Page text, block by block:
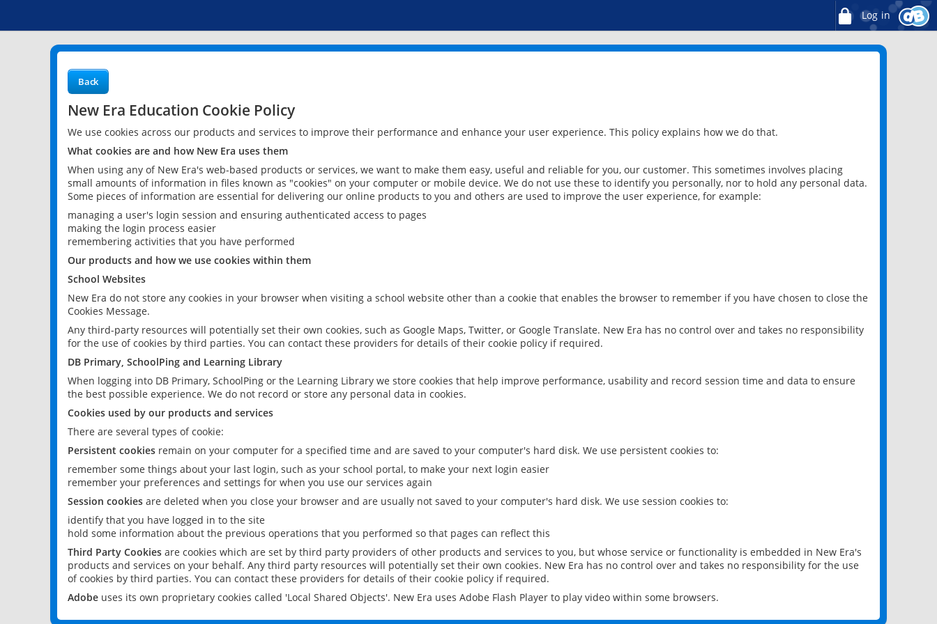
Log in
Back
New Era Education Cookie Policy
We use cookies across our products and services to improve their performance and enhance your user experience. This policy explains how we do that.
What cookies are and how New Era uses them
When using any of New Era's web-based products or services, we want to make them easy, useful and reliable for you, our customer. This sometimes involves placing
small amounts of information in files known as "cookies" on your computer or mobile device. We do not use these to identify you personally, nor to hold any personal data.
Some pieces of information are essential for delivering our online products to you and others are used to improve the user experience, for example:
managing a user's login session and ensuring authenticated access to pages
making the login process easier
remembering activities that you have performed
Our products and how we use cookies within them
School Websites
New Era do not store any cookies in your browser when visiting a school website other than a cookie that enables the browser to remember if you have chosen to close the
Cookies Message.
Any third-party resources will potentially set their own cookies, such as Google Maps, Twitter, or Google Translate. New Era has no control over and takes no responsibility
for the use of cookies by third parties. You can contact these providers for details of their cookie policy if required.
DB Primary, SchoolPing and Learning Library
When logging into DB Primary, SchoolPing or the Learning Library we store cookies that help improve performance, usability and record session time and data to ensure
the best possible experience. We do not record or store any personal data in cookies.
Cookies used by our products and services
There are several types of cookie:
Persistent cookies remain on your computer for a specified time and are saved to your computer's hard disk. We use persistent cookies to:
remember some things about your last login, such as your school portal, to make your next login easier
remember your preferences and settings for when you use our services again
Session cookies are deleted when you close your browser and are usually not saved to your computer's hard disk. We use session cookies to:
identify that you have logged in to the site
hold some information about the previous operations that you performed so that pages can reflect this
Third Party Cookies are cookies which are set by third party providers of other products and services to you, but whose service or functionality is embedded in New Era's
products and services on your behalf. Any third party resources will potentially set their own cookies. New Era has no control over and takes no responsibility for the use
of cookies by third parties. You can contact these providers for details of their cookie policy if required.
Adobe uses its own proprietary cookies called 'Local Shared Objects'. New Era uses Adobe Flash Player to play video within some browsers.